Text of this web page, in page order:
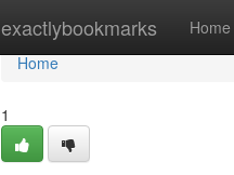
exactlybookmarks Home
Home
Home
1